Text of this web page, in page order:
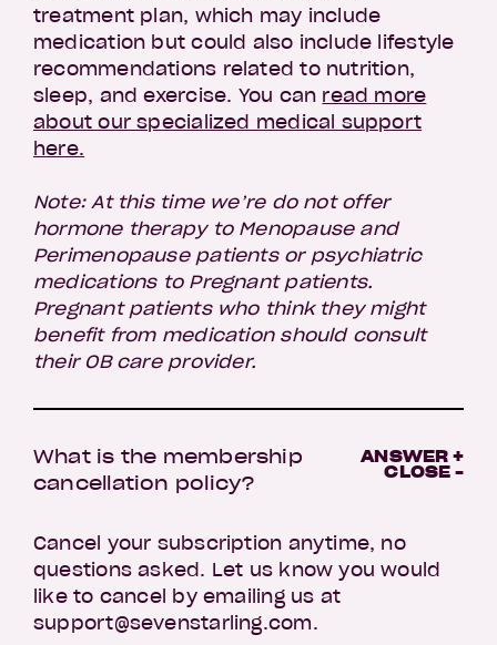
treatment plan, which may include
medication but could also include lifestyle
recommendations related to nutrition,
sleep, and exercise. You can read more
about our specialized medical support
here.
Note: At this time we’re do not offer
hormone therapy to Menopause and
Perimenopause patients or psychiatric
medications to Pregnant patients.
Pregnant patients who think they might
benefit from medication should consult
their OB care provider.
What is the membership
cancellation policy?
ANSWER +
CLOSE -
Cancel your subscription anytime, no
questions asked. Let us know you would
like to cancel by emailing us at
support@sevenstarling.com.